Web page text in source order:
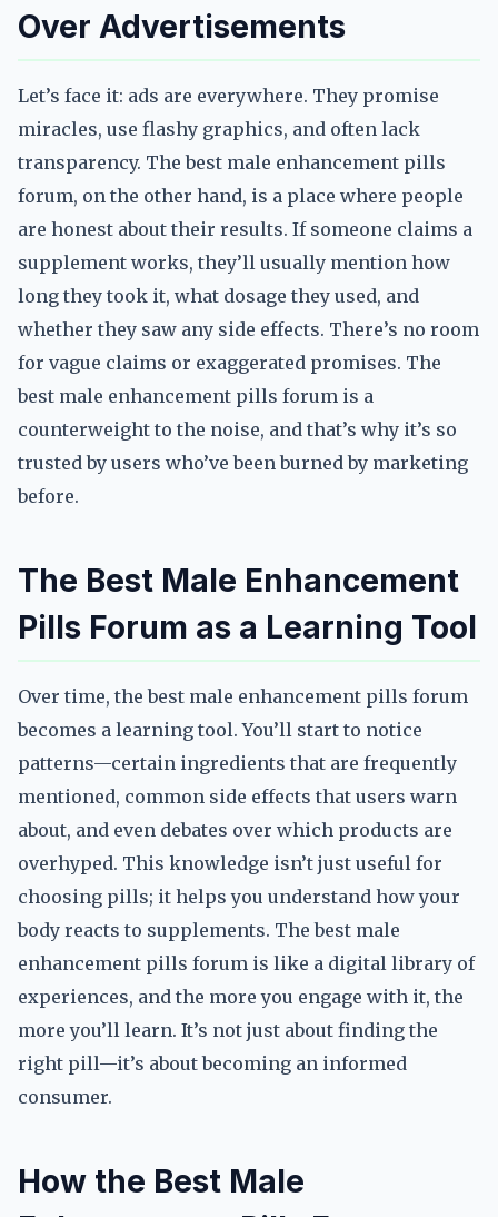
Over Advertisements
Let’s face it: ads are everywhere. They promise
miracles, use flashy graphics, and often lack
transparency. The best male enhancement pills
forum, on the other hand, is a place where people
are honest about their results. If someone claims a
supplement works, they’ll usually mention how
long they took it, what dosage they used, and
whether they saw any side effects. There’s no room
for vague claims or exaggerated promises. The
best male enhancement pills forum is a
counterweight to the noise, and that’s why it’s so
trusted by users who’ve been burned by marketing
before.
The Best Male Enhancement
Pills Forum as a Learning Tool
Over time, the best male enhancement pills forum
becomes a learning tool. You’ll start to notice
patterns—certain ingredients that are frequently
mentioned, common side effects that users warn
about, and even debates over which products are
overhyped. This knowledge isn’t just useful for
choosing pills; it helps you understand how your
body reacts to supplements. The best male
enhancement pills forum is like a digital library of
experiences, and the more you engage with it, the
more you’ll learn. It’s not just about finding the
right pill—it’s about becoming an informed
consumer.
How the Best Male